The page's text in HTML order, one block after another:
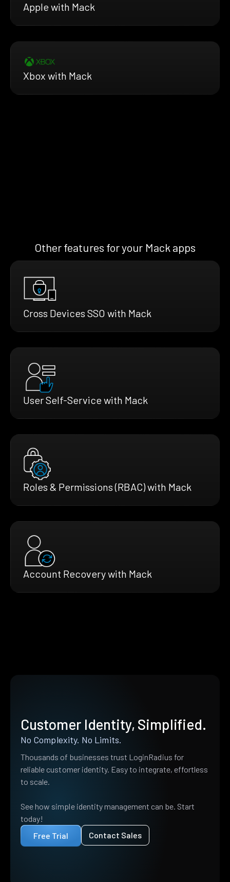
Apple with Mack
Xbox with Mack
Other features for your Mack apps
Cross Devices SSO with Mack
User Self-Service with Mack
Roles & Permissions (RBAC) with Mack
Account Recovery with Mack
Customer Identity, Simplified.
No Complexity. No Limits.
Thousands of businesses trust LoginRadius for
reliable customer identity. Easy to integrate, effortless
to scale.
See how simple identity management can be. Start
today!
Free Trial
Contact Sales